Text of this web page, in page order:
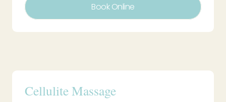
Book Online
Cellulite Massage